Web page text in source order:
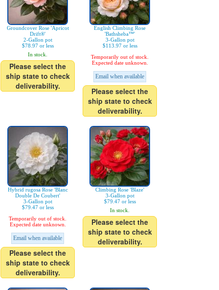
Groundcover Rose 'Apricot
Drift®'
2-Gallon pot
$78.97 or less
In stock.
Please select the
ship state to check
deliverability.
English Climbing Rose
'Bathsheba™'
3-Gallon pot
$113.97 or less
Temporarily out of stock.
Expected date unknown.
Email when available
Please select the
ship state to check
deliverability.
Hybrid rugosa Rose 'Blanc
Double De Coubert'
3-Gallon pot
$79.47 or less
Temporarily out of stock.
Expected date unknown.
Email when available
Please select the
ship state to check
deliverability.
Climbing Rose 'Blaze'
3-Gallon pot
$79.47 or less
In stock.
Please select the
ship state to check
deliverability.